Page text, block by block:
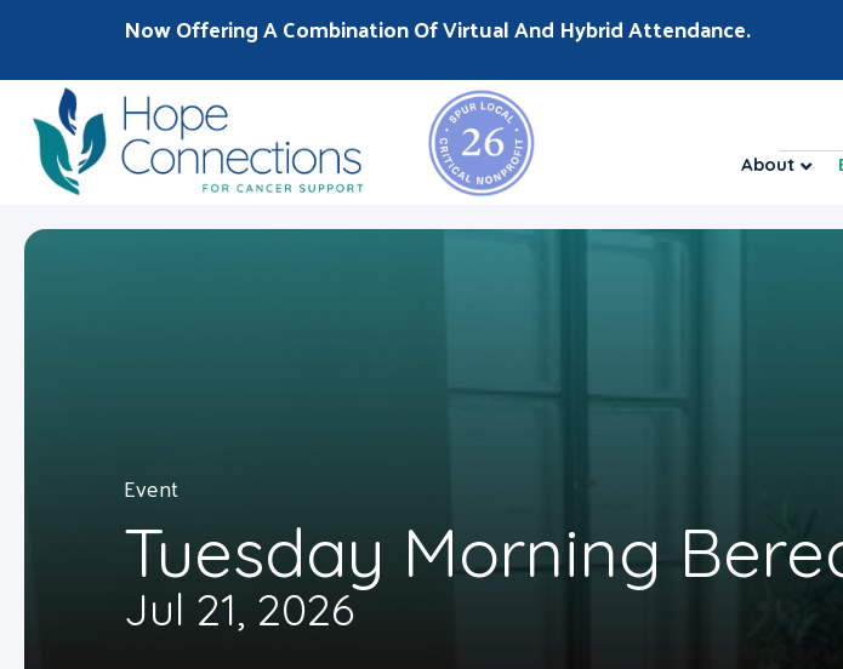
Now Offering A Combination Of Virtual And Hybrid Attendance.
About
Event
Tuesday Morning
Jul 21, 2026